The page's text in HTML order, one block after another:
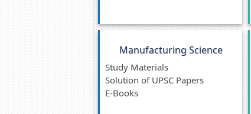
Manufacturing Science
Study Materials
Solution of UPSC Papers
E-Books